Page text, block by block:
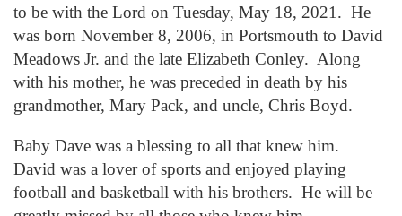
to be with the Lord on Tuesday, May 18, 2021. He
was born November 8, 2006, in Portsmouth to David
Meadows Jr. and the late Elizabeth Conley. Along
with his mother, he was preceded in death by his
grandmother, Mary Pack, and uncle, Chris Boyd.
Baby Dave was a blessing to all that knew him.
David was a lover of sports and enjoyed playing
football and basketball with his brothers. He will be